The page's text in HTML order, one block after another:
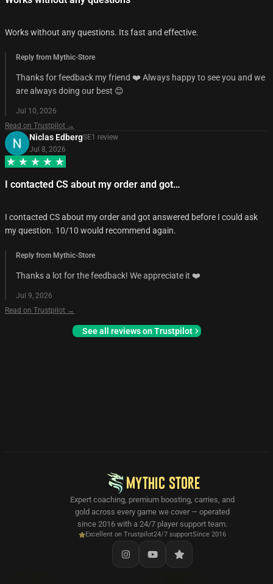
Works without any questions. Its fast and effective.
Reply from Mythic-Store
Thanks for feedback my friend ❤️ Always happy to see you and we
are always doing our best 😊
Jul 10, 2026
Read on Trustpilot →
Niclas EdbergSE1 review
Jul 8, 2026
I contacted CS about my order and got…
I contacted CS about my order and got answered before I could ask
my question. 10/10 would recommend again.
Reply from Mythic-Store
Thanks a lot for the feedback! We appreciate it ❤️
Jul 9, 2026
Read on Trustpilot →
See all reviews on Trustpilot
MYTHIC STORE
Expert coaching, premium boosting, carries, and
gold across every game we cover — operated
since 2016 with a 24/7 player support team.
Excellent on Trustpilot24/7 supportSince 2016